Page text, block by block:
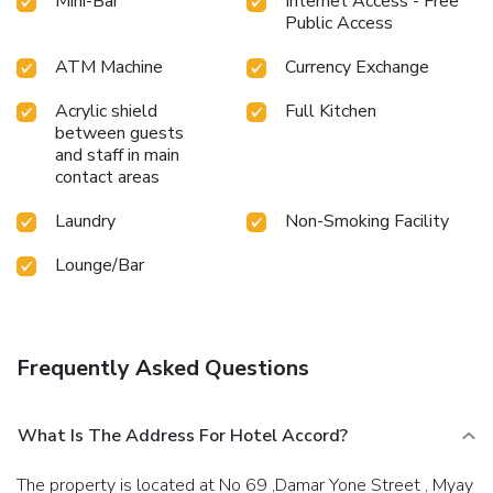
personal space, Hotel Accord offers the convenience of
doorstep grocery delivery, allowing you to prepare and
enjoy food in your room.Should you be particularly
discerning in your dining choices, you will surely appreciate
having access to the on-site shared kitchen provided at this
location.
Public Access
ATM Machine
Currency Exchange
Acrylic shield
between guests
and staff in main
contact areas
Full Kitchen
Laundry
Non-Smoking Facility
Lounge/Bar
Frequently Asked Questions
What Is The Address For Hotel Accord?
The property is located at No 69 ,Damar Yone Street , Myay